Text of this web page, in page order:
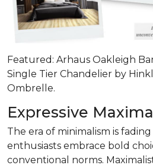
Featured: Arhaus Oakleigh
Single Tier Chandelier by
Ombrelle.
Expressive
The era of minimalism is fading
enthusiasts embrace bold
conventional norms.